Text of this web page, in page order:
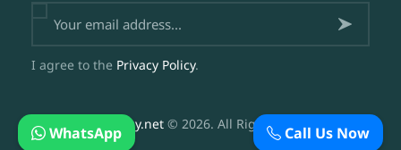
Subsc
now
I agree to the Privacy Policy.
DesertBuggy.net © 2026. All Rights Reserved.Call Us Now
WhatsApp